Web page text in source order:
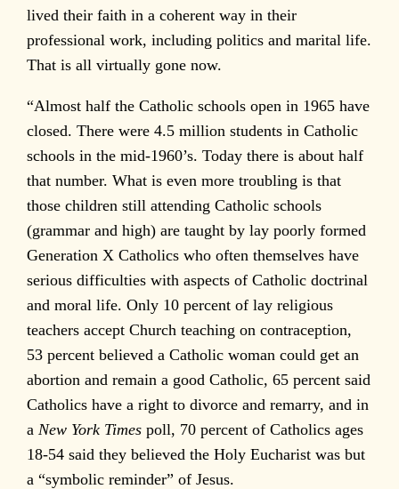
lived their faith in a coherent way in their
professional work, including politics and marital life.
That is all virtually gone now.
“Almost half the Catholic schools open in 1965 have
closed. There were 4.5 million students in Catholic
schools in the mid-1960’s. Today there is about half
that number. What is even more troubling is that
those children still attending Catholic schools
(grammar and high) are taught by lay poorly formed
Generation X Catholics who often themselves have
serious difficulties with aspects of Catholic doctrinal
and moral life. Only 10 percent of lay religious
teachers accept Church teaching on contraception,
53 percent believed a Catholic woman could get an
abortion and remain a good Catholic, 65 percent said
Catholics have a right to divorce and remarry, and in
a New York Times poll, 70 percent of Catholics ages
18-54 said they believed the Holy Eucharist was but
a “symbolic reminder” of Jesus.